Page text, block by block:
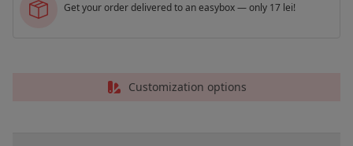
Get your order delivered to an easybox — only 17 lei!
Customization options